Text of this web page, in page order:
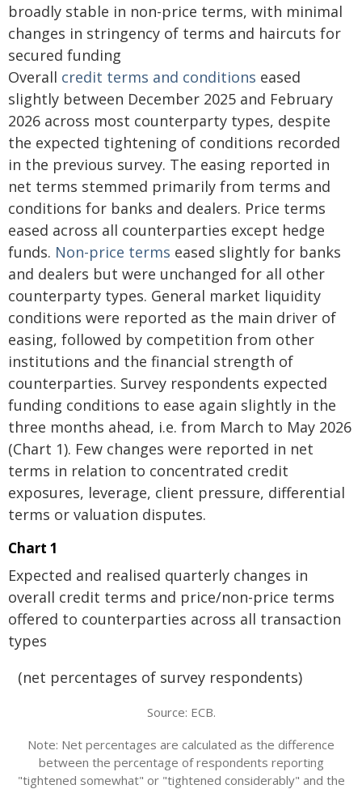
broadly stable in non-price terms, with minimal
changes in stringency of terms and haircuts for
secured funding
Overall credit terms and conditions eased
slightly between December 2025 and February
2026 across most counterparty types, despite
the expected tightening of conditions recorded
in the previous survey. The easing reported in
net terms stemmed primarily from terms and
conditions for banks and dealers. Price terms
eased across all counterparties except hedge
funds. Non-price terms eased slightly for banks
and dealers but were unchanged for all other
counterparty types. General market liquidity
conditions were reported as the main driver of
easing, followed by competition from other
institutions and the financial strength of
counterparties. Survey respondents expected
funding conditions to ease again slightly in the
three months ahead, i.e. from March to May 2026
(Chart 1). Few changes were reported in net
terms in relation to concentrated credit
exposures, leverage, client pressure, differential
terms or valuation disputes.
Chart 1
Expected and realised quarterly changes in
overall credit terms and price/non-price terms
offered to counterparties across all transaction
types
(net percentages of survey respondents)
Source: ECB.
Note: Net percentages are calculated as the difference
between the percentage of respondents reporting
"tightened somewhat" or "tightened considerably" and the